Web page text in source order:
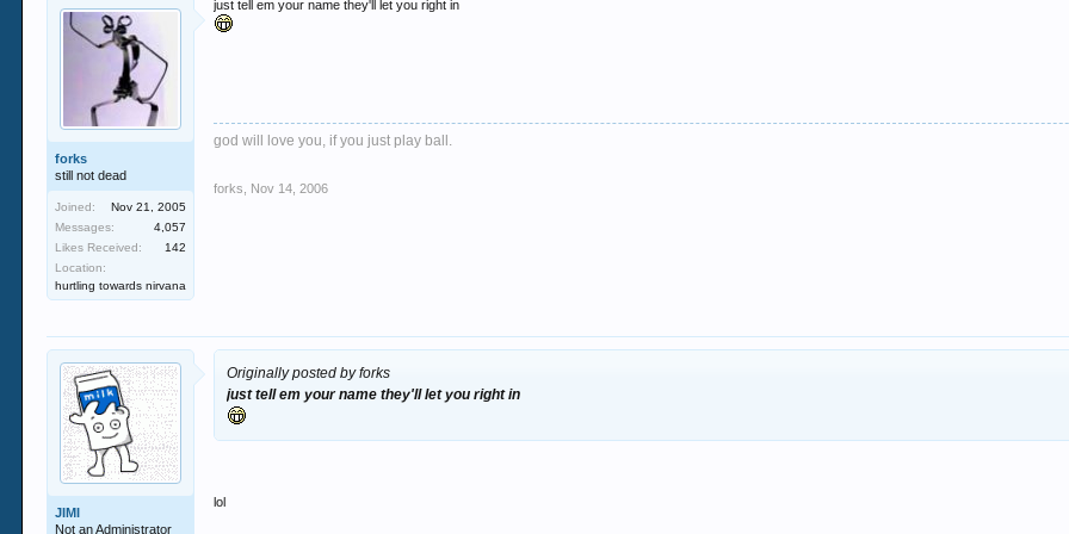
forks
still not dead
Joined:
Nov 21, 2005
Messages:
4,057
Likes Received:
142
Location:
hurtling towards nirvana
just tell em your name they'll let you right in
god will love you, if you just play ball.
forks Nov 14, 2006
JIMI
Not an Administrator
Originally posted by forks
just tell em your name they'll let you right in
lol